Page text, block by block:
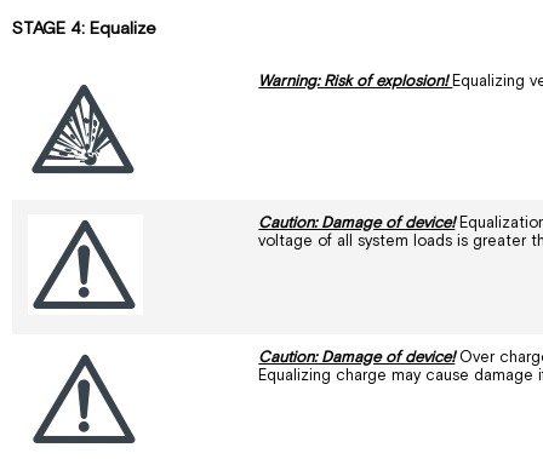
STAGE 4: Equalize
Warning: Risk of explosion!Equalizing
Caution: Damage of device!
voltage of all system loads is greater
Caution: Damage of device!Over
Equalizing charge may cause